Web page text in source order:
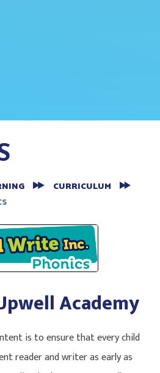
CURRICULUM
Academy
is to ensure that every child
reader and writer as early as